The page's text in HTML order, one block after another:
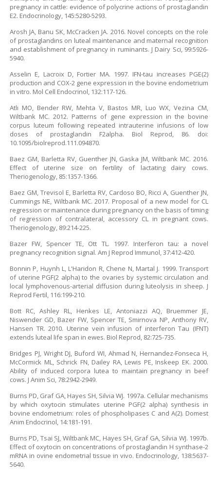
pregnancy in cattle: evidence of polycrine actions of prostaglandin
E2. Endocrinology, 145:5280-5293.
Arosh JA, Banu SK, McCracken JA. 2016. Novel concepts on the role
of prostaglandins on luteal maintenance and maternal recognition
and establishment of pregnancy in ruminants. J Dairy Sci, 99:5926-
5940.
Asselin E, Lacroix D, Fortier MA. 1997. IFN-tau increases PGE(2)
production and COX-2 gene expression in the bovine endometrium
in vitro. Mol Cell Endocrinol, 132:117-126.
Atli MO, Bender RW, Mehta V, Bastos MR, Luo WX, Vezina CM,
Wiltbank MC. 2012. Patterns of gene expression in the bovine
corpus luteum following repeated intrauterine infusions of low
doses of prostaglandin F2alpha. Biol Reprod, 86. doi:
10.1095/biolreprod.111.094870.
Baez GM, Barletta RV, Guenther JN, Gaska JM, Wiltbank MC. 2016.
Effect of uterine size on fertility of lactating dairy cows.
Theriogenology, 85:1357-1366.
Baez GM, Trevisol E, Barletta RV, Cardoso BO, Ricci A, Guenther JN,
Cummings NE, Wiltbank MC. 2017. Proposal of a new model for CL
regression or maintenance during pregnancy on the basis of timing
of regression of contralateral, accessory CL in pregnant cows.
Theriogenology, 89:214-225.
Bazer FW, Spencer TE, Ott TL. 1997. Interferon tau: a novel
pregnancy recognition signal. Am J Reprod Immunol, 37:412-420.
Bonnin P, Huynh L, L'Haridon R, Chene N, Martal J. 1999. Transport
of uterine PGF(2 alpha) to the ovaries by systemic circulation and
local lymphovenous-arterial diffusion during luteolysis in sheep. J
Reprod Fertil, 116:199-210.
Bott RC, Ashley RL, Henkes LE, Antoniazzi AQ, Bruemmer JE,
Niswender GD, Bazer FW, Spencer TE, Smirnova NP, Anthony RV,
Hansen TR. 2010. Uterine vein infusion of interferon Tau (IFNT)
extends luteal life span in ewes. Biol Reprod, 82:725-735.
Bridges PJ, Wright DJ, Buford WI, Ahmad N, Hernandez-Fonseca H,
McCormick ML, Schrick FN, Dailey RA, Lewis PE, Inskeep EK. 2000.
Ability of induced corpora lutea to maintain pregnancy in beef
cows. J Anim Sci, 78:2942-2949.
Burns PD, Graf GA, Hayes SH, Silvia WJ. 1997a. Cellular mechanisms
by which oxytocin stimulates uterine PGF(2 alpha) synthesis in
bovine endometrium: roles of phospholipases C and A(2). Domest
Anim Endocrinol, 14:181-191.
Burns PD, Tsai SJ, Wiltbank MC, Hayes SH, Graf GA, Silvia WJ. 1997b.
Effect of oxytocin on concentrations of prostaglandin H synthase-2
mRNA in ovine endometrial tissue in vivo. Endocrinology, 138:5637-
5640.